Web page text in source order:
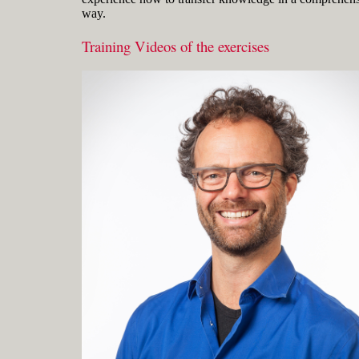
Gerard Petersen is naval architect,
founder of RhinoCentre and uses Rhino
since 2001 in his projects in the most
integrated way. Petersen developed hull
design and fairing skills to be able to
develop innovative concepts with
unique hull shapes like the integrated
way.
Training Videos of the exercises